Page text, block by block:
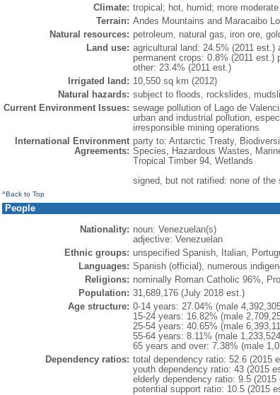
Climate: tropical; hot, humid; more
Terrain: Andes Mountains and Maracaibo
Natural resources: petroleum, natural gas, iron ore,
Land use: agricultural land: 24.5% (2011 est.)
permanent crops: 0.8% (2011 est.)
other: 23.4% (2011 est.)
Irrigated land: 10,550 sq km (2012)
Natural hazards: subject to floods, rockslides,
Current Environment Issues: sewage pollution of Lago de
urban and industrial pollution,
irresponsible mining operations
International Environment
Agreements:
party to: Antarctic Treaty,
Species, Hazardous Wastes,
Tropical Timber 94, Wetlands
signed, but not ratified: none of the
^Back to Top
People
Nationality: noun: Venezuelan(s)
adjective: Venezuelan
Ethnic groups: unspecified Spanish, Italian,
Languages: Spanish (official), numerous
Religions: nominally Roman Catholic 96%,
Population: 31,689,176 (July 2018 est.)
Age structure: 0-14 years: 27.04% (male
15-24 years: 16.82% (male
25-54 years: 40.65% (male
55-64 years: 8.11% (male
65 years and over: 7.38% (male
Dependency ratios: total dependency ratio: 52.6 (2015
youth dependency ratio: 43 (2015
elderly dependency ratio: 9.5 (2015
potential support ratio: 10.5 (2015